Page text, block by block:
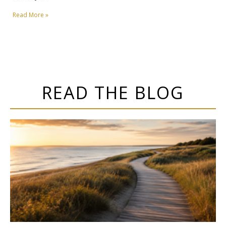
Read More »
READ THE BLOG